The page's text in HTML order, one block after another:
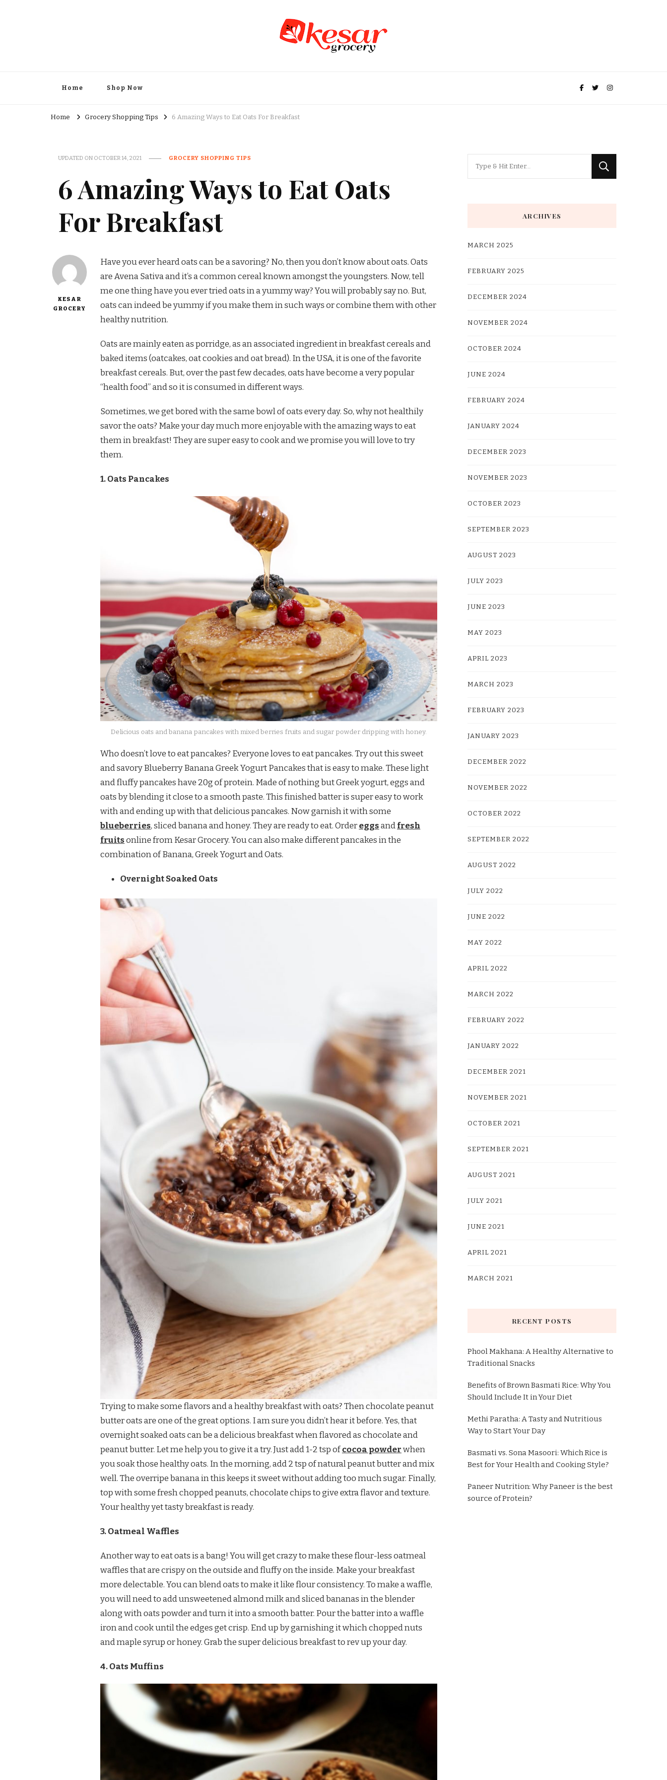
Home Shop Now
Home Grocery Shopping Tips 6 Amazing Ways to Eat Oats For Breakfast
UPDATED ON OCTOBER 14, 2021 GROCERY SHOPPING TIPS
6 Amazing Ways to Eat Oats
For Breakfast
KESAR
GROCERY
Have you ever heard oats can be a savoring? No, then you don’t know about oats. Oats
are Avena Sativa and it’s a common cereal known amongst the youngsters. Now, tell
me one thing have you ever tried oats in a yummy way? You will probably say no. But,
oats can indeed be yummy if you make them in such ways or combine them with other
healthy nutrition.
Oats are mainly eaten as porridge, as an associated ingredient in breakfast cereals and
baked items (oatcakes, oat cookies and oat bread). In the USA, it is one of the favorite
breakfast cereals. But, over the past few decades, oats have become a very popular
“health food” and so it is consumed in different ways.
Sometimes, we get bored with the same bowl of oats every day. So, why not healthily
savor the oats? Make your day much more enjoyable with the amazing ways to eat
them in breakfast! They are super easy to cook and we promise you will love to try
them.
1. Oats Pancakes
Delicious oats and banana pancakes with mixed berries fruits and sugar powder dripping with honey.
Who doesn’t love to eat pancakes? Everyone loves to eat pancakes. Try out this sweet
and savory Blueberry Banana Greek Yogurt Pancakes that is easy to make. These light
and fluffy pancakes have 20g of protein. Made of nothing but Greek yogurt, eggs and
oats by blending it close to a smooth paste. This finished batter is super easy to work
with and ending up with that delicious pancakes. Now garnish it with some
blueberries, sliced banana and honey. They are ready to eat. Ordereggsandfresh
fruitsonline from Kesar Grocery. You can also make different pancakes in the
combination of Banana, Greek Yogurt and Oats.
Overnight Soaked Oats
Trying to make some flavors and a healthy breakfast with oats? Then chocolate peanut
butter oats are one of the great options. I am sure you didn’t hear it before. Yes, that
overnight soaked oats can be a delicious breakfast when flavored as chocolate and
peanut butter. Let me help you to give it a try. Just add 1-2 tsp ofcocoa powderwhen
you soak those healthy oats. In the morning, add 2 tsp of natural peanut butter and mix
well. The overripe banana in this keeps it sweet without adding too much sugar. Finally,
top with some fresh chopped peanuts, chocolate chips to give extra flavor and texture.
Your healthy yet tasty breakfast is ready.
3. Oatmeal Waffles
Another way to eat oats is a bang! You will get crazy to make these flour-less oatmeal
waffles that are crispy on the outside and fluffy on the inside. Make your breakfast
more delectable. You can blend oats to make it like flour consistency. To make a waffle,
you will need to add unsweetened almond milk and sliced bananas in the blender
along with oats powder and turn it into a smooth batter. Pour the batter into a waffle
iron and cook until the edges get crisp. End up by garnishing it which chopped nuts
and maple syrup or honey. Grab the super delicious breakfast to rev up your day.
4. Oats Muffins
ARCHIVES
MARCH 2025
FEBRUARY 2025
DECEMBER 2024
NOVEMBER 2024
OCTOBER 2024
JUNE 2024
FEBRUARY 2024
JANUARY 2024
DECEMBER 2023
NOVEMBER 2023
OCTOBER 2023
SEPTEMBER 2023
AUGUST 2023
JULY 2023
JUNE 2023
MAY 2023
APRIL 2023
MARCH 2023
FEBRUARY 2023
JANUARY 2023
DECEMBER 2022
NOVEMBER 2022
OCTOBER 2022
SEPTEMBER 2022
AUGUST 2022
JULY 2022
JUNE 2022
MAY 2022
APRIL 2022
MARCH 2022
FEBRUARY 2022
JANUARY 2022
DECEMBER 2021
NOVEMBER 2021
OCTOBER 2021
SEPTEMBER 2021
AUGUST 2021
JULY 2021
JUNE 2021
APRIL 2021
MARCH 2021
RECENT POSTS
Phool Makhana: A Healthy Alternative to
Traditional Snacks
Benefits of Brown Basmati Rice: Why You
Should Include It in Your Diet
Methi Paratha: A Tasty and Nutritious
Way to Start Your Day
Basmati vs. Sona Masoori: Which Rice is
Best for Your Health and Cooking Style?
Paneer Nutrition: Why Paneer is the best
source of Protein?